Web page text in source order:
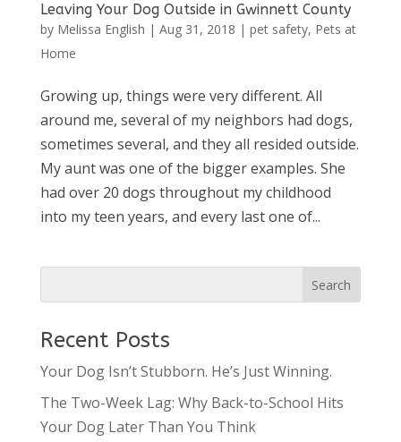
Leaving Your Dog Outside in Gwinnett County
by Melissa English | Aug 31, 2018 | pet safety, Pets at
Home
Growing up, things were very different. All
around me, several of my neighbors had dogs,
sometimes several, and they all resided outside.
My aunt was one of the bigger examples. She
had over 20 dogs throughout my childhood
into my teen years, and every last one of...
Recent Posts
Your Dog Isn’t Stubborn. He’s Just Winning.
The Two-Week Lag: Why Back-to-School Hits
Your Dog Later Than You Think